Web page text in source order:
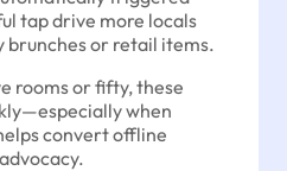
tap drive more locals
brunches or retail items.
rooms or fifty, these
when
convert offline